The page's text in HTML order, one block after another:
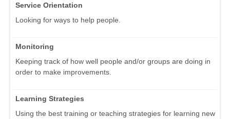
Service Orientation
Looking for ways to help people.
Monitoring
Keeping track of how well people and/or groups are doing in
order to make improvements.
Learning Strategies
Using the best training or teaching strategies for learning new